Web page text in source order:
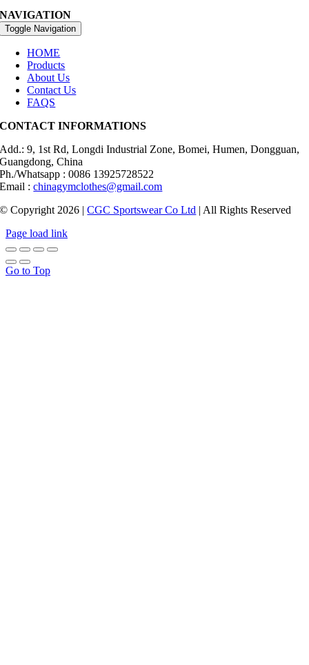
NAVIGATION
Toggle Navigation
HOME
Products
About Us
Contact Us
FAQS
CONTACT INFORMATIONS
Add.: 9, 1st Rd, Longdi Industrial Zone, Bomei, Humen, Dongguan,
Guangdong, China
Ph./Whatsapp : 0086 13925728522
Email :chinagymclothes@gmail.com
© Copyright 2026 |CGC Sportswear Co Ltd | All Rights Reserved
Page load link
Go to Top